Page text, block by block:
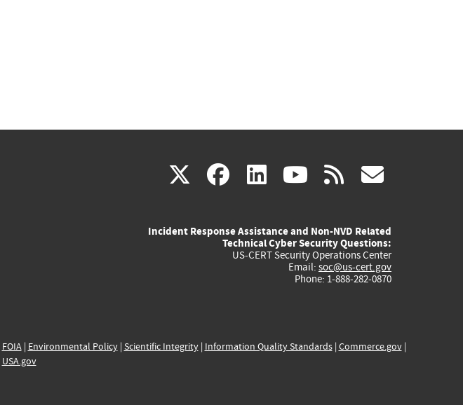
X(link
external)
facebook
(link
external)
linkedin
(link
external)
youtube
(link
external)
rss
Incident Response Assistance and Non-NVD Related
Technical Cyber Security Questions:
US-CERT Security Operations Center
Email: soc@us-cert.gov
Phone: 1-888-282-0870
FOIA| Environmental Policy| Scientific Integrity| Information Quality Standards| Commerce.gov|
USA.gov